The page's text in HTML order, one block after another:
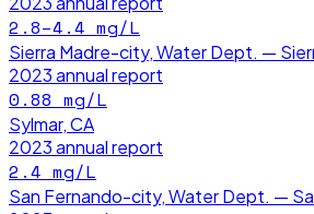
2.8–4.4 mg/L
Sierra Madre-city, Water Dept. —
2023annual report
0.88 mg/L
Sylmar, CA
2023annual report
2.4 mg/L
San Fernando-city, Water Dept. —